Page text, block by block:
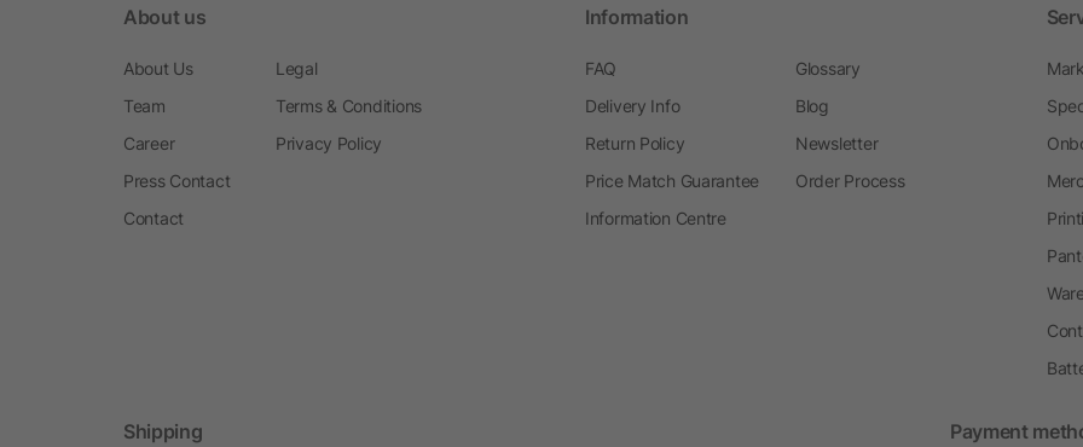
About us
About Us
Team
Career
Press Contact
Contact
Legal
Terms & Conditions
Privacy Policy
Information
FAQ
Delivery Info
Return Policy
Price Match Guarantee
Information Centre
Glossary
Blog
Newsletter
Order Process
Shipping Payment